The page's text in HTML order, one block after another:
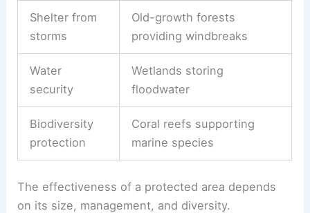
Shelter from
storms
Old-growth forests
providing windbreaks
Water
security
Wetlands storing
floodwater
Biodiversity
protection
Coral reefs supporting
marine species
The effectiveness of a protected area depends
on its size, management, and diversity.